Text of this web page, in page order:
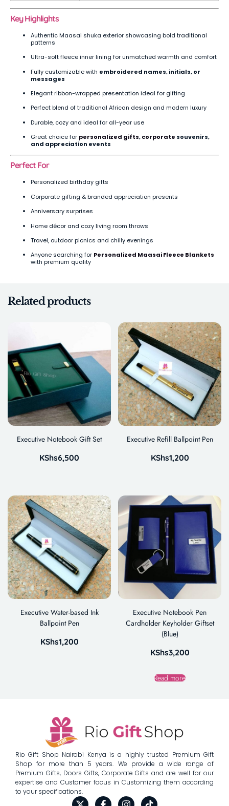
Key Highlights
Authentic Maasai shuka exterior showcasing bold traditional
patterns
Ultra-soft fleece inner lining for unmatched warmth and comfort
Fully customizable with embroidered names, initials, or
messages
Elegant ribbon-wrapped presentation ideal for gifting
Perfect blend of traditional African design and modern luxury
Durable, cozy and ideal for all-year use
Great choice for personalized gifts,corporate souvenirs,
and appreciation events
Perfect For
Personalized birthday gifts
Corporate gifting & branded appreciation presents
Anniversary surprises
Home décor and cozy living room throws
Travel, outdoor picnics and chilly evenings
Anyone searching for Personalized Maasai Fleece Blankets
with premium quality
Related products
Executive Notebook Gift Set
KShs6,500
Executive Refill Ballpoint Pen
KShs1,200
Executive Water-based Ink
Ballpoint Pen
KShs1,200
Executive Notebook Pen
Cardholder Keyholder Giftset
(Blue)
KShs3,200
Read more
Rio Gift Shop Nairobi Kenya is a highly trusted Premium Gift
Shop for more than 5 years. We provide a wide range of
Premium Gifts, Doors Gifts, Corporate Gifts and are well for our
expertise and Customer focus in Customizing them according
to your specifications.